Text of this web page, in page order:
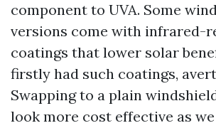
component to UVA. Some
versions come with infrared-
coatings that lower solar
firstly had such coatings,
Swapping to a plain
look more cost effective as